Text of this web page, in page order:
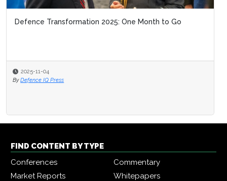
Defence Transformation 2025: One Month to Go
2025-11-04
By Defence IQ Press
FIND CONTENT BY TYPE
Conferences
Commentary
Market Reports
Whitepapers